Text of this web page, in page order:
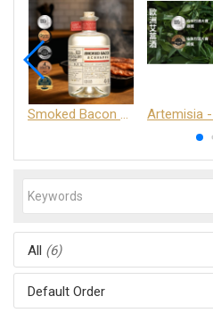
Smoked Bacon Schnappe - Pakruojis Distillery
All (6)
Default Order